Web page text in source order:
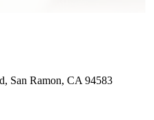
San Ramon, CA 94583